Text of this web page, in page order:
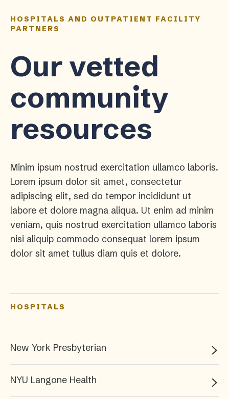
HOSPITALS AND OUTPATIENT FACILITY
PARTNERS
Our vetted
community
resources
Minim ipsum nostrud exercitation ullamco laboris.
Lorem ipsum dolor sit amet, consectetur
adipiscing elit, sed do tempor incididunt ut
labore et dolore magna aliqua. Ut enim ad minim
veniam, quis nostrud exercitation ullamco laboris
nisi aliquip commodo consequat lorem ipsum
dolor sit amet tullus diam quis et dolore.
HOSPITALS
New York Presbyterian
NYU Langone Health